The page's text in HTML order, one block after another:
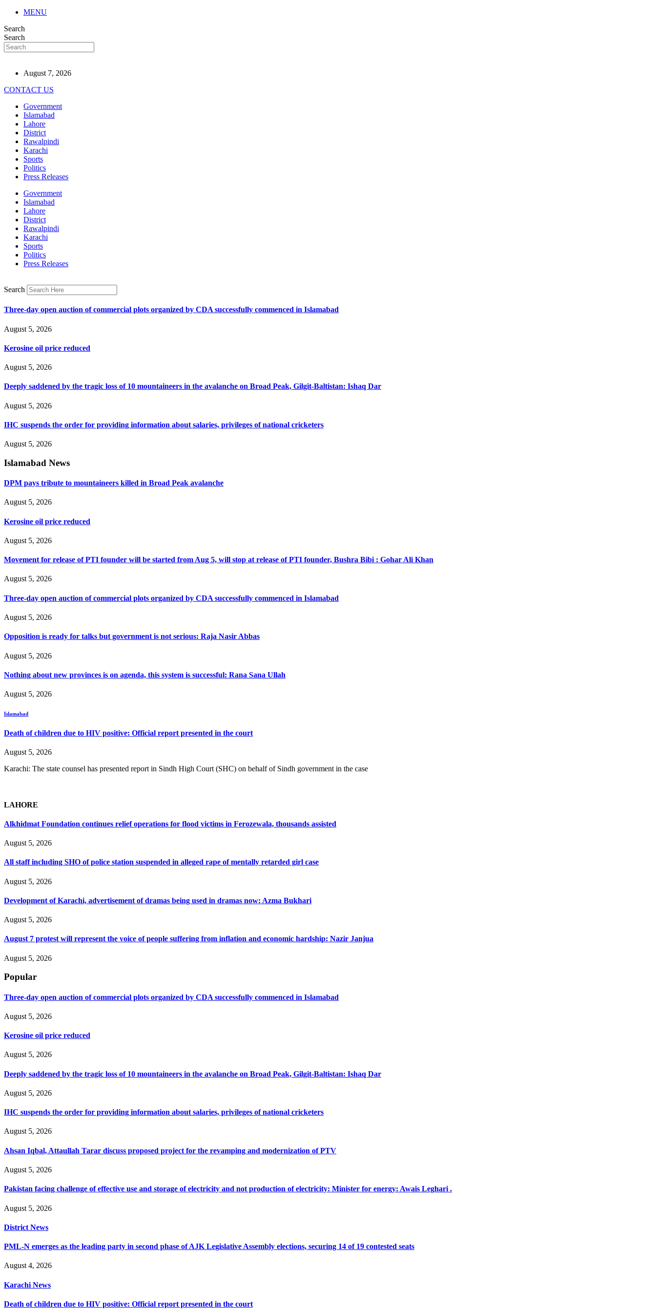
MENU
Search
Search
August 7, 2026
CONTACT US
Government
Islamabad
Lahore
District
Rawalpindi
Karachi
Sports
Politics
Press Releases
Government
Islamabad
Lahore
District
Rawalpindi
Karachi
Sports
Politics
Press Releases
Search
Three-day open auction of commercial plots organized by CDA successfully commenced in Islamabad
August 5, 2026
Kerosine oil price reduced
August 5, 2026
Deeply saddened by the tragic loss of 10 mountaineers in the avalanche on Broad Peak, Gilgit-Baltistan: Ishaq Dar
August 5, 2026
IHC suspends the order for providing information about salaries, privileges of national cricketers
August 5, 2026
Islamabad News
DPM pays tribute to mountaineers killed in Broad Peak avalanche
August 5, 2026
Kerosine oil price reduced
August 5, 2026
Movement for release of PTI founder will be started from Aug 5, will stop at release of PTI founder, Bushra Bibi : Gohar Ali Khan
August 5, 2026
Three-day open auction of commercial plots organized by CDA successfully commenced in Islamabad
August 5, 2026
Opposition is ready for talks but government is not serious: Raja Nasir Abbas
August 5, 2026
Nothing about new provinces is on agenda, this system is successful: Rana Sana Ullah
August 5, 2026
Islamabad
Death of children due to HIV positive: Official report presented in the court
August 5, 2026
Karachi: The state counsel has presented report in Sindh High Court (SHC) on behalf of Sindh government in the case
LAHORE
Alkhidmat Foundation continues relief operations for flood victims in Ferozewala, thousands assisted
August 5, 2026
All staff including SHO of police station suspended in alleged rape of mentally retarded girl case
August 5, 2026
Development of Karachi, advertisement of dramas being used in dramas now: Azma Bukhari
August 5, 2026
August 7 protest will represent the voice of people suffering from inflation and economic hardship: Nazir Janjua
August 5, 2026
Popular
Three-day open auction of commercial plots organized by CDA successfully commenced in Islamabad
August 5, 2026
Kerosine oil price reduced
August 5, 2026
Deeply saddened by the tragic loss of 10 mountaineers in the avalanche on Broad Peak, Gilgit-Baltistan: Ishaq Dar
August 5, 2026
IHC suspends the order for providing information about salaries, privileges of national cricketers
August 5, 2026
Ahsan Iqbal, Attaullah Tarar discuss proposed project for the revamping and modernization of PTV
August 5, 2026
Pakistan facing challenge of effective use and storage of electricity and not production of electricity: Minister for energy: Awais Leghari .
August 5, 2026
District News
PML-N emerges as the leading party in second phase of AJK Legislative Assembly elections, securing 14 of 19 contested seats
August 4, 2026
Karachi News
Death of children due to HIV positive: Official report presented in the court